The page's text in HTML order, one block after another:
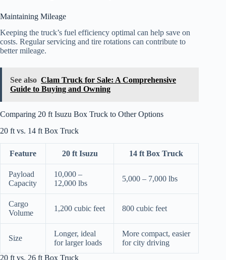
Maintaining Mileage
Keeping the truck’s fuel efficiency optimal can help save on
costs. Regular servicing and tire rotations can contribute to
better mileage.
See also Clam Truck for Sale: A Comprehensive
Guide to Buying and Owning
Comparing 20 ft Isuzu Box Truck to Other Options
20 ft vs. 14 ft Box Truck
Feature 20 ft Isuzu 14 ft Box Truck
Payload
Capacity
10,000 –
12,000 lbs
5,000 – 7,000 lbs
Cargo
Volume
1,200 cubic feet 800 cubic feet
Size
Longer, ideal
for larger loads
More compact, easier
for city driving
20 ft vs. 26 ft Box Truck